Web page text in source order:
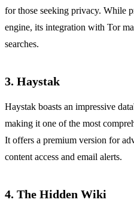
for those seeking privacy. While
engine, its integration with Tor
searches.
3. Haystak
Haystak boasts an impressive
making it one of the most
It offers a premium version for
content access and email alerts.
4. The Hidden Wiki